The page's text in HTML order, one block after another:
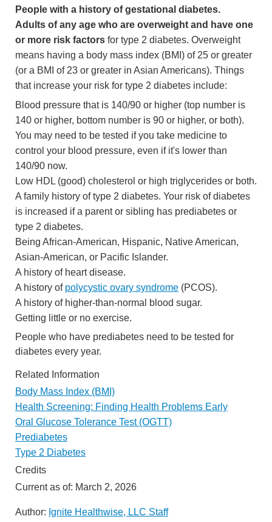
People with a history of gestational diabetes.
Adults of any age who are overweight and have one
or more risk factors for type 2 diabetes. Overweight
means having a body mass index (BMI) of 25 or greater
(or a BMI of 23 or greater in Asian Americans). Things
that increase your risk for type 2 diabetes include:
Blood pressure that is 140/90 or higher (top number is
140 or higher, bottom number is 90 or higher, or both).
You may need to be tested if you take medicine to
control your blood pressure, even if it's lower than
140/90 now.
Low HDL (good) cholesterol or high triglycerides or both.
A family history of type 2 diabetes. Your risk of diabetes
is increased if a parent or sibling has prediabetes or
type 2 diabetes.
Being African-American, Hispanic, Native American,
Asian-American, or Pacific Islander.
A history of heart disease.
A history of polycystic ovary syndrome (PCOS).
A history of higher-than-normal blood sugar.
Getting little or no exercise.
People who have prediabetes need to be tested for
diabetes every year.
Related Information
Body Mass Index (BMI)
Health Screening: Finding Health Problems Early
Oral Glucose Tolerance Test (OGTT)
Prediabetes
Type 2 Diabetes
Credits
Current as of: March 2, 2026
Author: Ignite Healthwise, LLC Staff